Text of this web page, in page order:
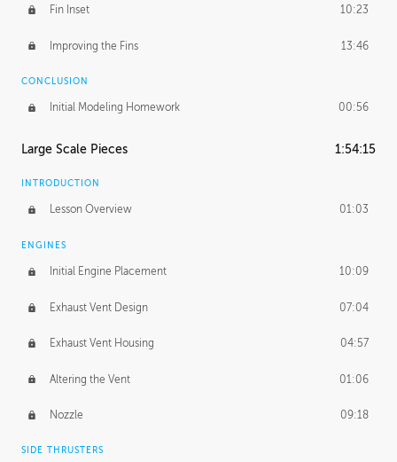
Fin Inset 10:23
Improving the Fins 13:46
CONCLUSION
Initial Modeling Homework 00:56
Large Scale Pieces 1:54:15
INTRODUCTION
Lesson Overview 01:03
ENGINES
Initial Engine Placement 10:09
Exhaust Vent Design 07:04
Exhaust Vent Housing 04:57
Altering the Vent 01:06
Nozzle 09:18
SIDE THRUSTERS